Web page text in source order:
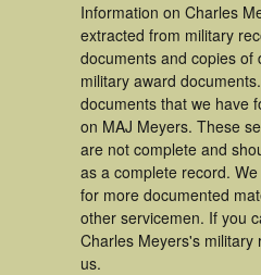
Information on Charles
extracted from military
documents and copies of
military award
documents that we have
on MAJ Meyers. These
are not complete and
as a complete record.
for more documented
other servicemen. If you
Charles Meyers's military
us.